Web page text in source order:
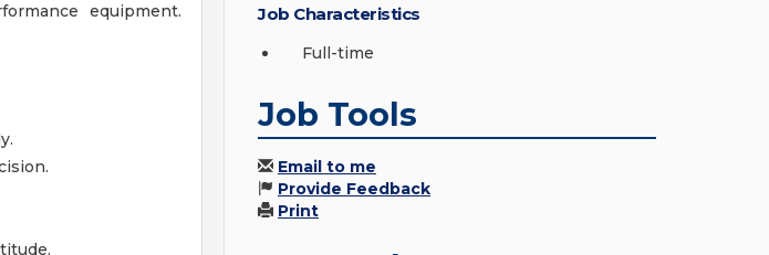
equipment.
Job Characteristics
Full-time
Job Tools
Email to me
Provide Feedback
Print